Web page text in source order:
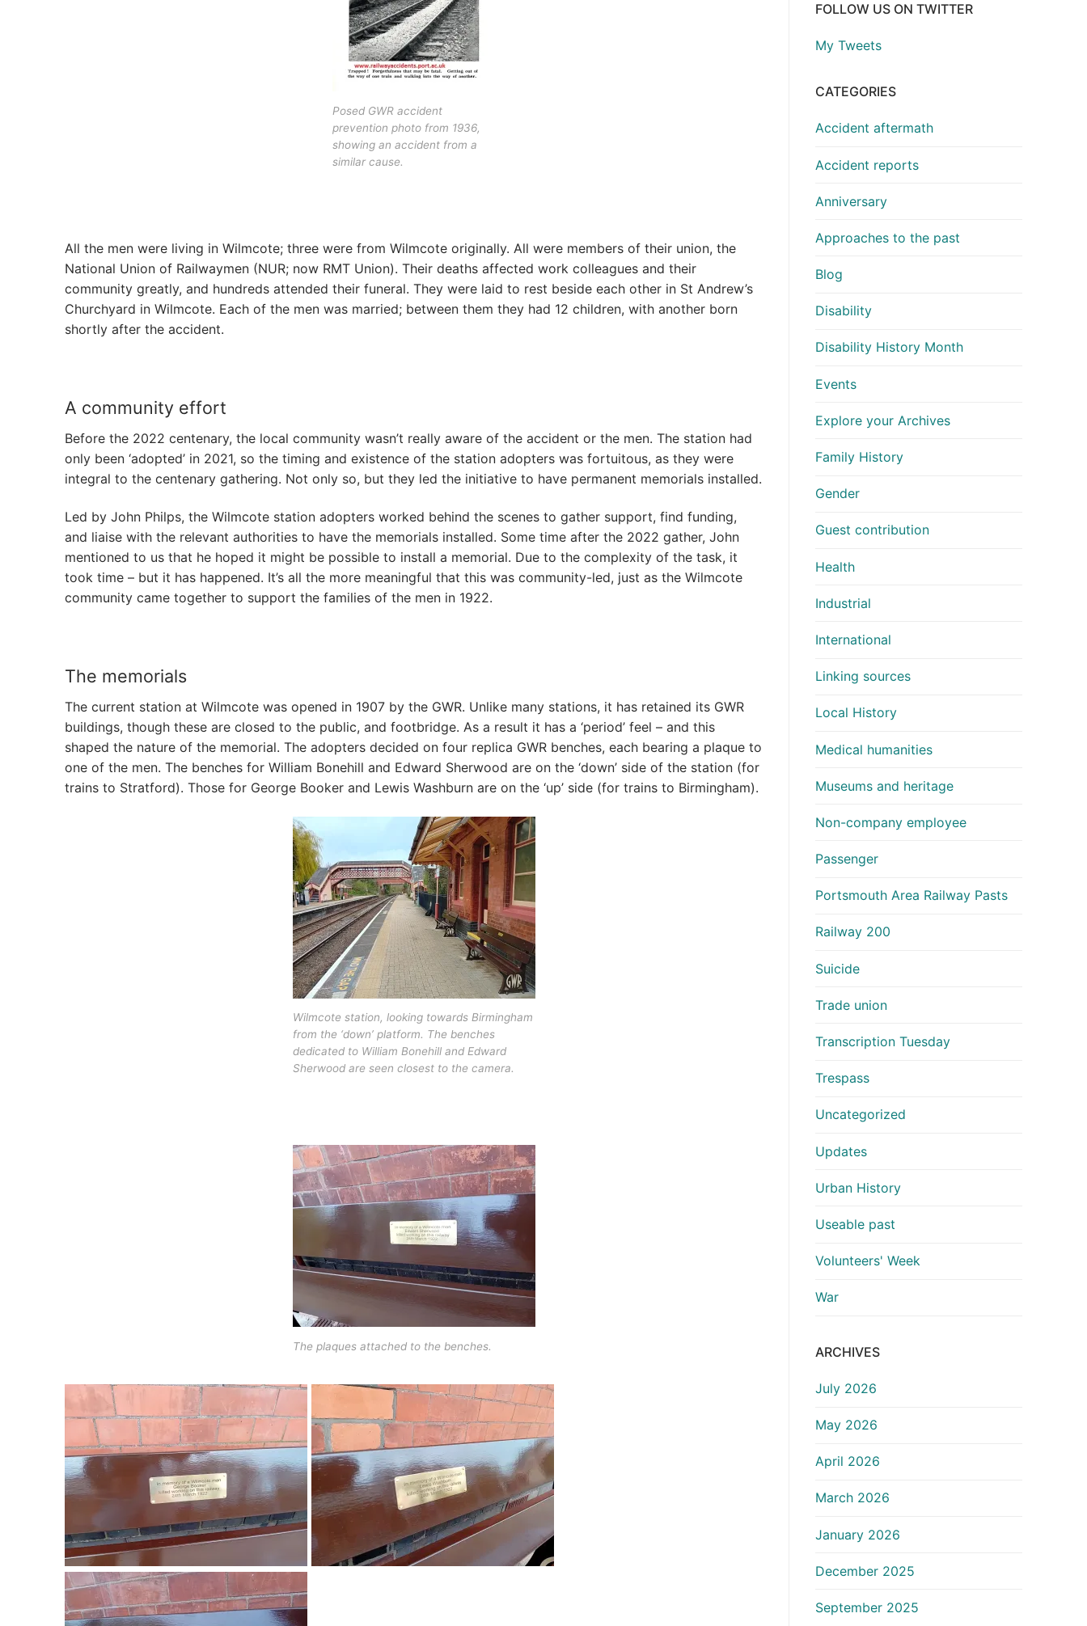
Posed GWR accident
prevention photo from 1936,
showing an accident from a
similar cause.
All the men were living in Wilmcote; three were from Wilmcote originally. All were members of their union, the
National Union of Railwaymen (NUR; now RMT Union). Their deaths affected work colleagues and their
community greatly, and hundreds attended their funeral. They were laid to rest beside each other in St Andrew’s
Churchyard in Wilmcote. Each of the men was married; between them they had 12 children, with another born
shortly after the accident.
A community effort
Before the 2022 centenary, the local community wasn’t really aware of the accident or the men. The station had
only been ‘adopted’ in 2021, so the timing and existence of the station adopters was fortuitous, as they were
integral to the centenary gathering. Not only so, but they led the initiative to have permanent memorials installed.
Led by John Philps, the Wilmcote station adopters worked behind the scenes to gather support, find funding,
and liaise with the relevant authorities to have the memorials installed. Some time after the 2022 gather, John
mentioned to us that he hoped it might be possible to install a memorial. Due to the complexity of the task, it
took time – but it has happened. It’s all the more meaningful that this was community-led, just as the Wilmcote
community came together to support the families of the men in 1922.
The memorials
The current station at Wilmcote was opened in 1907 by the GWR. Unlike many stations, it has retained its GWR
buildings, though these are closed to the public, and footbridge. As a result it has a ‘period’ feel – and this
shaped the nature of the memorial. The adopters decided on four replica GWR benches, each bearing a plaque to
one of the men. The benches for William Bonehill and Edward Sherwood are on the ‘down’ side of the station (for
trains to Stratford). Those for George Booker and Lewis Washburn are on the ‘up’ side (for trains to Birmingham).
Wilmcote station, looking towards Birmingham
from the ‘down’ platform. The benches
dedicated to William Bonehill and Edward
Sherwood are seen closest to the camera.
The plaques attached to the benches.
FOLLOW US ON TWITTER
My Tweets
CATEGORIES
Accident aftermath
Accident reports
Anniversary
Approaches to the past
Blog
Disability
Disability History Month
Events
Explore your Archives
Family History
Gender
Guest contribution
Health
Industrial
International
Linking sources
Local History
Medical humanities
Museums and heritage
Non-company employee
Passenger
Portsmouth Area Railway Pasts
Railway 200
Suicide
Trade union
Transcription Tuesday
Trespass
Uncategorized
Updates
Urban History
Useable past
Volunteers' Week
War
ARCHIVES
July 2026
May 2026
April 2026
March 2026
January 2026
December 2025
September 2025